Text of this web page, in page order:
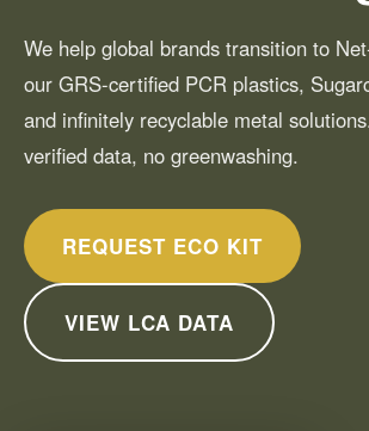
We help global brands transition to
our GRS-certified PCR plastics,
and infinitely recyclable metal
verified data, no greenwashing.
REQUEST ECO KIT
VIEW LCA DATA